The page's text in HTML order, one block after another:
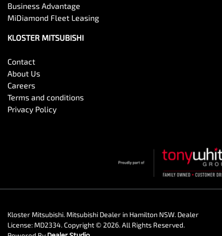
Business Advantage
MiDiamond Fleet Leasing
KLOSTER MITSUBISHI
Contact
About Us
Careers
Terms and conditions
Privacy Policy
Kloster Mitsubishi. Mitsubishi Dealer in Hamilton NSW. Dealer
License: MD2334.Copyright © 2026. All Rights Reserved.